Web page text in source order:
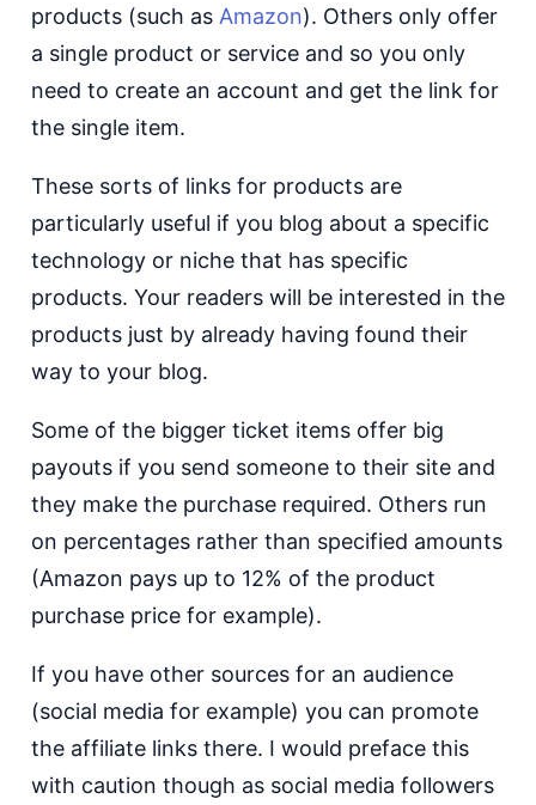
products (such as Amazon). Others only offer
a single product or service and so you only
need to create an account and get the link for
the single item.
These sorts of links for products are
particularly useful if you blog about a specific
technology or niche that has specific
products. Your readers will be interested in the
products just by already having found their
way to your blog.
Some of the bigger ticket items offer big
payouts if you send someone to their site and
they make the purchase required. Others run
on percentages rather than specified amounts
(Amazon pays up to 12% of the product
purchase price for example).
If you have other sources for an audience
(social media for example) you can promote
the affiliate links there. I would preface this
with caution though as social media followers